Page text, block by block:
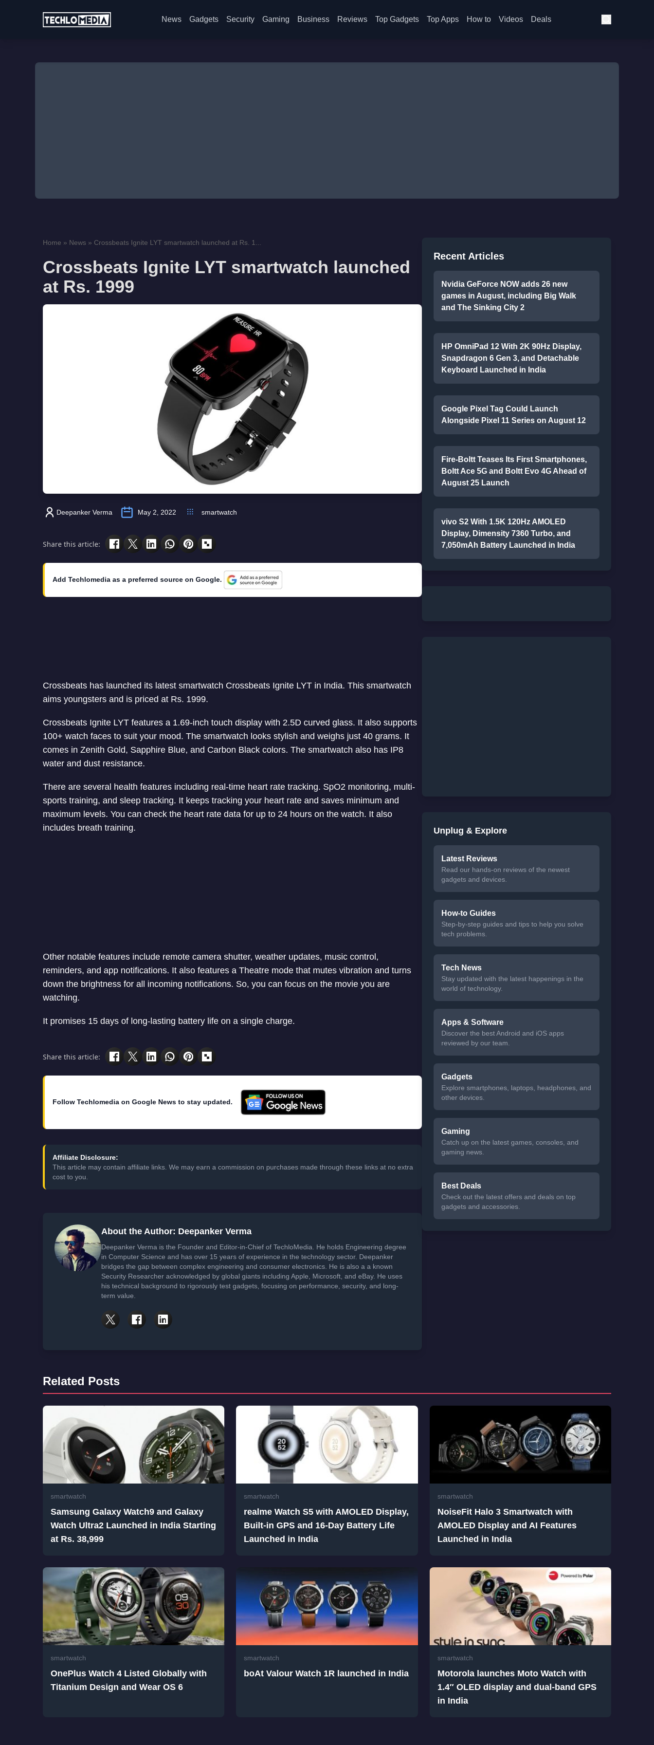
News Gadgets Security Gaming Business Reviews Top Gadgets Top Apps How to Videos Deals
Home » News » Crossbeats Ignite LYT smartwatch launched at Rs. 1...
Crossbeats Ignite LYT smartwatch launched
at Rs. 1999
Deepanker Verma May 2, 2022 smartwatch
Share this article:
Add Techlomedia as a preferred source on Google.
Crossbeats has launched its latest smartwatch Crossbeats Ignite LYT in India. This smartwatch
aims youngsters and is priced at Rs. 1999.
Crossbeats Ignite LYT features a 1.69-inch touch display with 2.5D curved glass. It also supports
100+ watch faces to suit your mood. The smartwatch looks stylish and weighs just 40 grams. It
comes in Zenith Gold, Sapphire Blue, and Carbon Black colors. The smartwatch also has IP8
water and dust resistance.
There are several health features including real-time heart rate tracking. SpO2 monitoring, multi-
sports training, and sleep tracking. It keeps tracking your heart rate and saves minimum and
maximum levels. You can check the heart rate data for up to 24 hours on the watch. It also
includes breath training.
Other notable features include remote camera shutter, weather updates, music control,
reminders, and app notifications. It also features a Theatre mode that mutes vibration and turns
down the brightness for all incoming notifications. So, you can focus on the movie you are
watching.
It promises 15 days of long-lasting battery life on a single charge.
Share this article:
Follow Techlomedia on Google News to stay updated.
Affiliate Disclosure:
This article may contain affiliate links. We may earn a commission on purchases made through these links at no extra
cost to you.
About the Author: Deepanker Verma
Deepanker Verma is the Founder and Editor-in-Chief of TechloMedia. He holds Engineering degree
in Computer Science and has over 15 years of experience in the technology sector. Deepanker
bridges the gap between complex engineering and consumer electronics. He is also a a known
Security Researcher acknowledged by global giants including Apple, Microsoft, and eBay. He uses
his technical background to rigorously test gadgets, focusing on performance, security, and long-
term value.
Recent Articles
Nvidia GeForce NOW adds 26 new
games in August, including Big Walk
and The Sinking City 2
HP OmniPad 12 With 2K 90Hz Display,
Snapdragon 6 Gen 3, and Detachable
Keyboard Launched in India
Google Pixel Tag Could Launch
Alongside Pixel 11 Series on August 12
Fire-Boltt Teases Its First Smartphones,
Boltt Ace 5G and Boltt Evo 4G Ahead of
August 25 Launch
vivo S2 With 1.5K 120Hz AMOLED
Display, Dimensity 7360 Turbo, and
7,050mAh Battery Launched in India
Unplug & Explore
Latest Reviews
Read our hands-on reviews of the newest
gadgets and devices.
How-to Guides
Step-by-step guides and tips to help you solve
tech problems.
Tech News
Stay updated with the latest happenings in the
world of technology.
Apps & Software
Discover the best Android and iOS apps
reviewed by our team.
Gadgets
Explore smartphones, laptops, headphones, and
other devices.
Gaming
Catch up on the latest games, consoles, and
gaming news.
Best Deals
Check out the latest offers and deals on top
gadgets and accessories.
Related Posts
smartwatch
Samsung Galaxy Watch9 and Galaxy
Watch Ultra2 Launched in India Starting
at Rs. 38,999
smartwatch
realme Watch S5 with AMOLED Display,
Built-in GPS and 16-Day Battery Life
Launched in India
smartwatch
NoiseFit Halo 3 Smartwatch with
AMOLED Display and AI Features
Launched in India
smartwatch
OnePlus Watch 4 Listed Globally with
Titanium Design and Wear OS 6
smartwatch
boAt Valour Watch 1R launched in India
smartwatch
Motorola launches Moto Watch with
1.4″ OLED display and dual-band GPS
in India